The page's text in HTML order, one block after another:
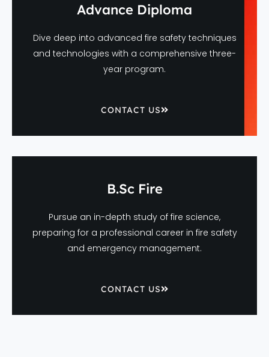
Advance Diploma
Dive deep into advanced fire safety techniques
and technologies with a comprehensive three-
year program.
CONTACT US
B.Sc Fire
Pursue an in-depth study of fire science,
preparing for a professional career in fire safety
and emergency management.
CONTACT US